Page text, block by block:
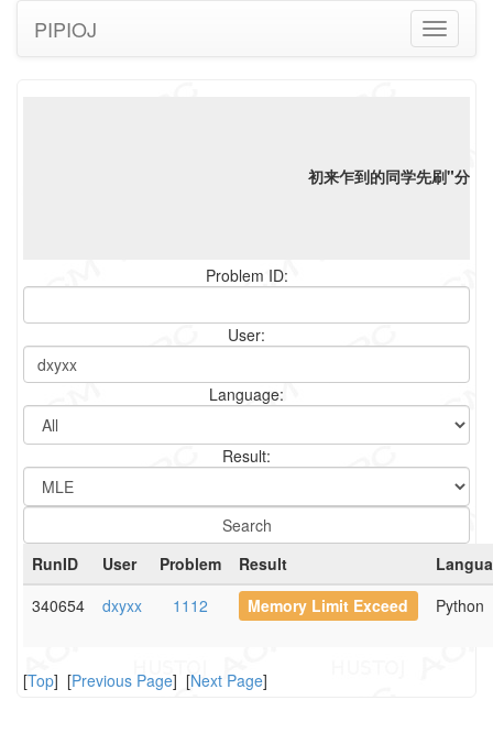
Toggle
PIPIOJ
初来乍到的同学先刷"分类
Problem ID:
User:
Language:
Result:
RunID User Problem Result
340654
dxyxx 1112 Memory Limit Exceed Python
[Top] [Previous Page] [Next Page]